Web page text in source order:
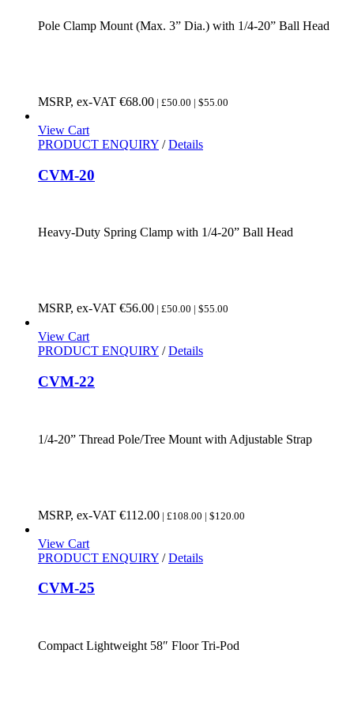
Pole Clamp Mount (Max. 3” Dia.) with 1/4-20” Ball Head
MSRP, ex-VAT €68.00 | £50.00 | $55.00
View Cart
PRODUCT ENQUIRY / Details
CVM-20
Heavy-Duty Spring Clamp with 1/4-20” Ball Head
MSRP, ex-VAT €56.00 | £50.00 | $55.00
View Cart
PRODUCT ENQUIRY / Details
CVM-22
1/4-20” Thread Pole/Tree Mount with Adjustable Strap
MSRP, ex-VAT €112.00 | £108.00 | $120.00
View Cart
PRODUCT ENQUIRY / Details
CVM-25
Compact Lightweight 58″ Floor Tri-Pod